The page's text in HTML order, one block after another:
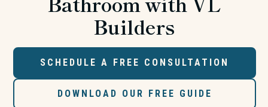
Builders
SCHEDULE A FREE CONSULTATION
DOWNLOAD OUR FREE GUIDE